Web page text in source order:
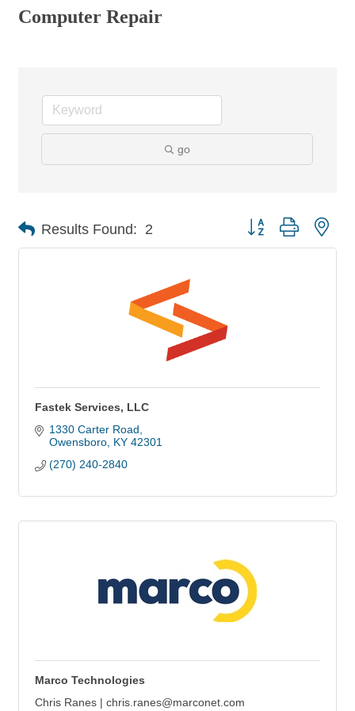
Computer Repair
go
Results Found: 2 Button group with
Fastek Services, LLC
1330 Carter Road
Owensboro KY 42301
(270) 240-2840
Marco Technologies
Chris Ranes | chris.ranes@marconet.com